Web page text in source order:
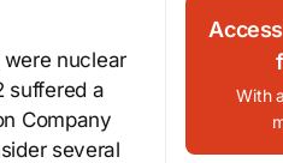
nuclear
suffered a
Company
several
With